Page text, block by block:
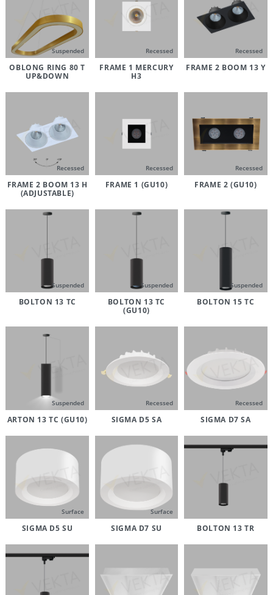
Suspended
OBLONG RING 80 T
UP&DOWN
Recessed
FRAME 1 MERCURY
H3
Recessed
FRAME 2 BOOM 13 Y
Recessed
FRAME 2 BOOM 13 H
(ADJUSTABLE)
Recessed
FRAME 1 (GU10)
Recessed
FRAME 2 (GU10)
Suspended
BOLTON 13 TC
Suspended
BOLTON 13 TC
(GU10)
Suspended
BOLTON 15 TC
Suspended
ARTON 13 TC (GU10)
Recessed
SIGMA D5 SA
Recessed
SIGMA D7 SA
Surface
SIGMA D5 SU
Surface
SIGMA D7 SU BOLTON 13 TR